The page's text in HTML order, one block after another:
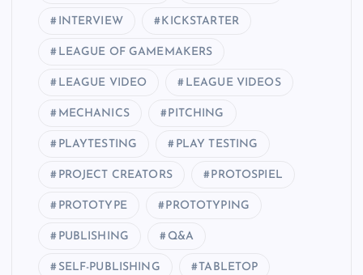
INTERVIEW KICKSTARTER
LEAGUE OF GAMEMAKERS
LEAGUE VIDEO LEAGUE VIDEOS
MECHANICS PITCHING
PLAYTESTING PLAY TESTING
PROJECT CREATORS PROTOSPIEL
PROTOTYPE PROTOTYPING
PUBLISHING Q&A
SELF-PUBLISHING TABLETOP